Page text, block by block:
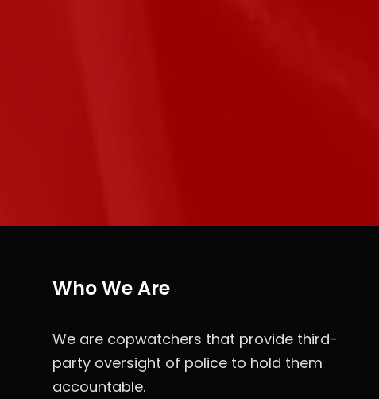
Who We Are
We are copwatchers that provide third-
party oversight of police to hold them
accountable.